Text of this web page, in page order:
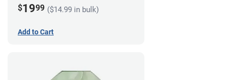
$1999 ($14.99 in bulk)
Add to Cart